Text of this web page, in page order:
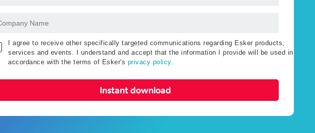
I agree to receive other specifically targeted communications regarding Esker products,
services and events. I understand and accept that the information I provide will be used in
accordance with the terms of Esker's privacy policy.
Instant download